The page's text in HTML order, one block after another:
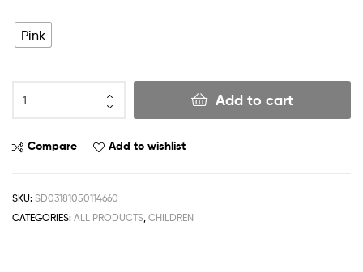
Pink
Add to cart
Compare Add to wishlist
SKU: SD03181050114660
CATEGORIES: ALL PRODUCTS, CHILDREN